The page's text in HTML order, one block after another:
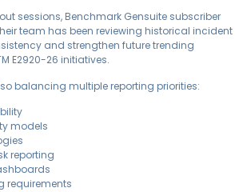
sessions, Benchmark Gensuite subscriber
team has been reviewing historical incident
and strengthen future trending
E2920-26 initiatives.
balancing multiple reporting priorities:
models
reporting
requirements